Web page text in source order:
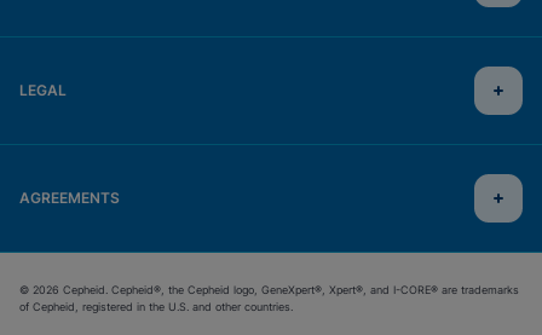
LEGAL
AGREEMENTS
© 2026 Cepheid. Cepheid®, the Cepheid logo, GeneXpert®, Xpert®, and I-CORE® are trademarks
of Cepheid, registered in the U.S. and other countries.